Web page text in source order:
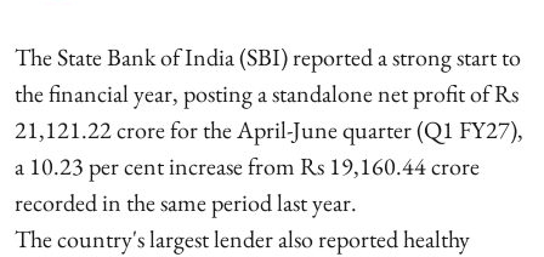
The State Bank of India (SBI) reported a strong start to
the financial year, posting a standalone net profit of Rs
21,121.22 crore for the April-June quarter (Q1 FY27),
a 10.23 per cent increase from Rs 19,160.44 crore
recorded in the same period last year.
The country's largest lender also reported healthy